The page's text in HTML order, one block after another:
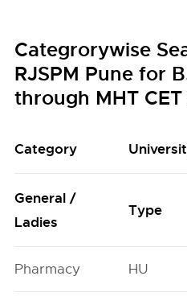
Categrorywise
RJSPM Pune for
through MHT CET
Category
General /
Ladies
Type
Pharmacy HU